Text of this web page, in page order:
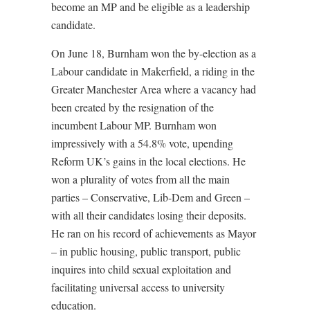
become an MP and be eligible as a leadership
candidate.
On June 18, Burnham won the by-election as a
Labour candidate in Makerfield, a riding in the
Greater Manchester Area where a vacancy had
been created by the resignation of the
incumbent Labour MP. Burnham won
impressively with a 54.8% vote, upending
Reform UK’s gains in the local elections. He
won a plurality of votes from all the main
parties – Conservative, Lib-Dem and Green –
with all their candidates losing their deposits.
He ran on his record of achievements as Mayor
– in public housing, public transport, public
inquires into child sexual exploitation and
facilitating universal access to university
education.